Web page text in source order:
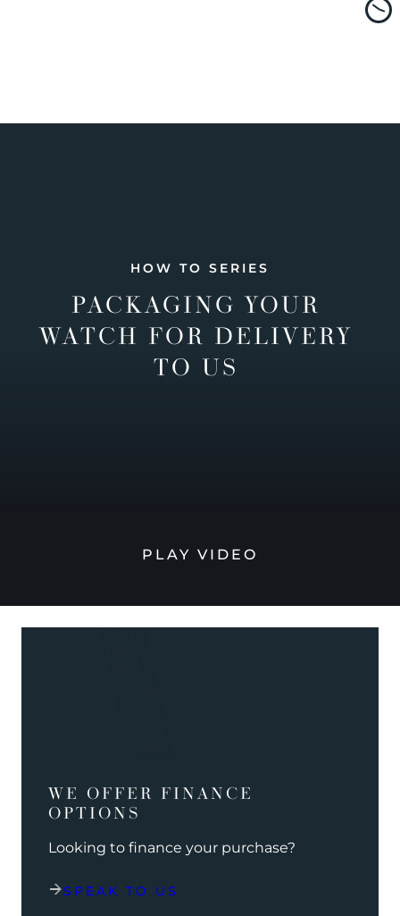
HOW TO SERIES
PACKAGING YOUR
WATCH FOR DELIVERY
TO US
PLAY VIDEO
WE OFFER FINANCE
OPTIONS
Looking to finance your purchase?
SPEAK TO US